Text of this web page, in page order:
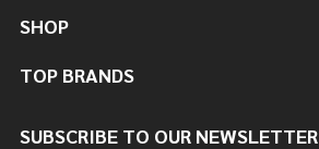
SHOP
TOP BRANDS
SUBSCRIBE TO OUR NEWSLETTER